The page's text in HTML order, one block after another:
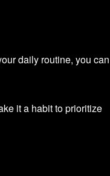
daily routine, you can
it a habit to prioritize